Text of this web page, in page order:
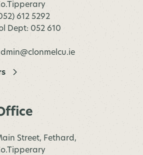
612 5292
Dept: 052 610
Street, Fethard,